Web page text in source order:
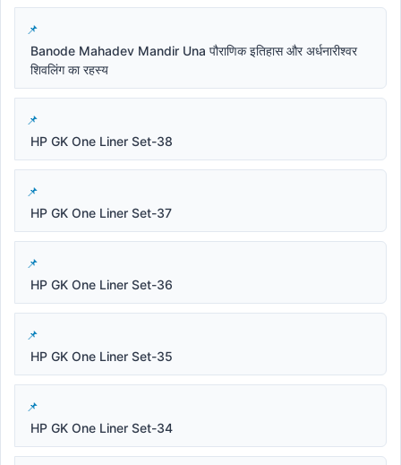
Banode Mahadev Mandir Una पौराणिक इतिहास और अर्धनारीश्वर
शिवलिंग का रहस्य
HP GK One Liner Set-38
HP GK One Liner Set-37
HP GK One Liner Set-36
HP GK One Liner Set-35
HP GK One Liner Set-34